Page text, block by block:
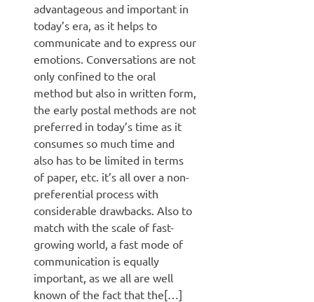
advantageous and important in
today’s era, as it helps to
communicate and to express our
emotions. Conversations are not
only confined to the oral
method but also in written form,
the early postal methods are not
preferred in today’s time as it
consumes so much time and
also has to be limited in terms
of paper, etc. it’s all over a non-
preferential process with
considerable drawbacks. Also to
match with the scale of fast-
growing world, a fast mode of
communication is equally
important, as we all are well
known of the fact that the[…]